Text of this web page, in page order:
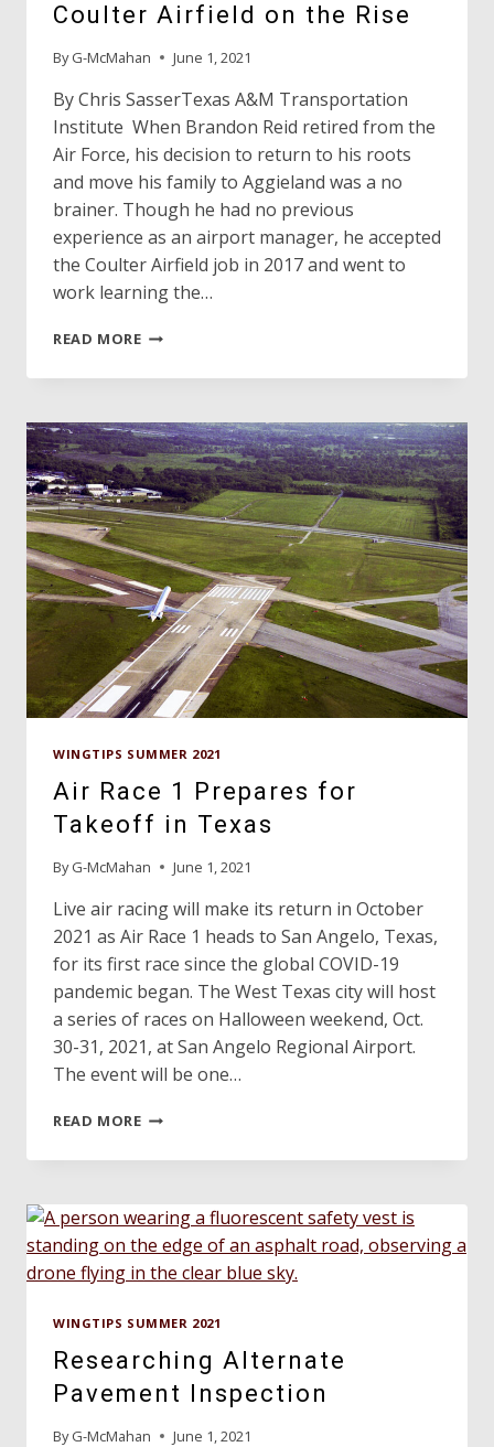
Coulter Airfield on the Rise
By G-McMahan June 1, 2021
By Chris SasserTexas A&M Transportation
Institute When Brandon Reid retired from the
Air Force, his decision to return to his roots
and move his family to Aggieland was a no
brainer. Though he had no previous
experience as an airport manager, he accepted
the Coulter Airfield job in 2017 and went to
work learning the…
READ MORECOULTER
ON
RISE
WINGTIPS SUMMER 2021
Air Race 1 Prepares for
Takeoff in Texas
By G-McMahan June 1, 2021
Live air racing will make its return in October
2021 as Air Race 1 heads to San Angelo, Texas,
for its first race since the global COVID-19
pandemic began. The West Texas city will host
a series of races on Halloween weekend, Oct.
30-31, 2021, at San Angelo Regional Airport.
The event will be one…
READ MOREAIR
1
TAKEOFF
IN
TEXAS
WINGTIPS SUMMER 2021
Researching Alternate
Pavement Inspection
By G-McMahan June 1, 2021